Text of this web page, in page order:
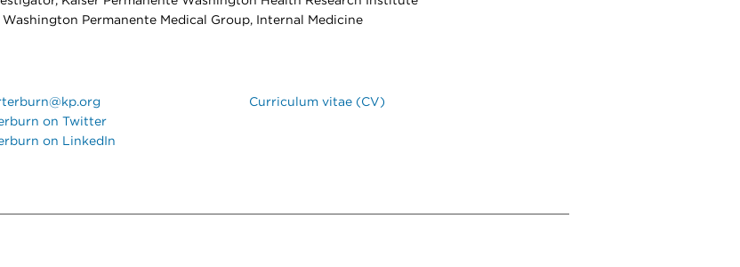
Washington Permanente Medical Group, Internal Medicine
on Twitter
on LinkedIn
Curriculum vitae (CV)